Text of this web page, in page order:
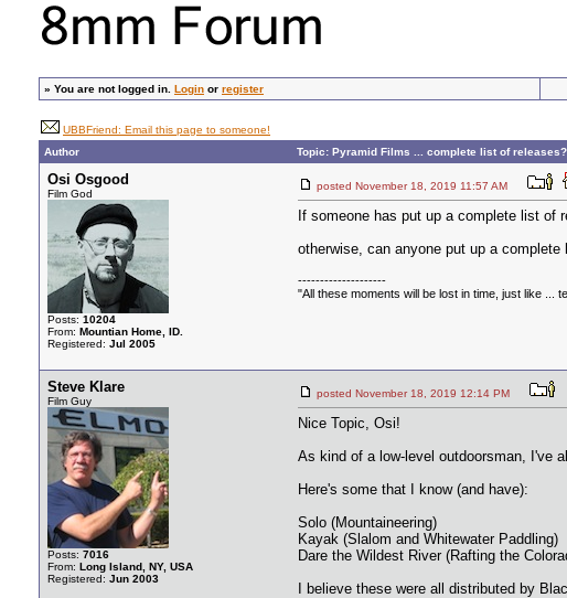
» You are not logged in. Login or register
UBBFriend: Email this page to someone!
Author
Topic: Pyramid Films ... complete list of releases?
Osi Osgood
Film God
Posts: 10204
From: Mountian Home, ID.
Registered: Jul 2005
posted November 18, 2019 11:57 AM
If someone has put up a complete list of
otherwise, can anyone put up a
--------------------
"All these moments will be lost in time, just like ...
Steve Klare
Film Guy
Posts: 7016
From: Long Island, NY, USA
Registered: Jun 2003
posted November 18, 2019 12:14 PM
Nice Topic, Osi!
As kind of a low-level outdoorsman, I've
Here's some that I know (and have):
Solo (Mountaineering)
Kayak (Slalom and Whitewater Paddling)
Dare the Wildest River (Rafting the
I believe these were all distributed by